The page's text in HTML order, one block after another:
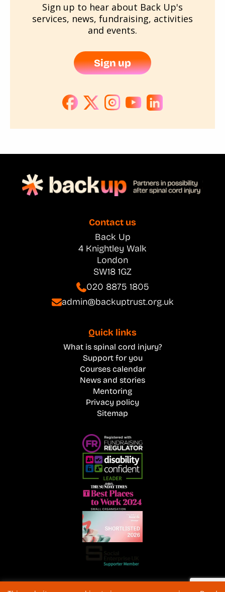
Sign up to hear about Back Up's
services, news, fundraising, activities
and events.
Sign up
Contact us
Back Up
4 Knightley Walk
London
SW18 1GZ
020 8875 1805
admin@backuptrust.org.uk
Quick links
What is spinal cord injury?
Support for you
Courses calendar
News and stories
Mentoring
Privacy policy
Sitemap